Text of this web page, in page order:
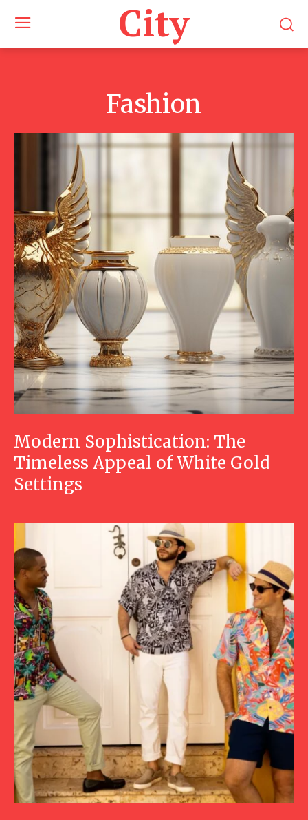
City
Fashion
Modern Sophistication: The
Timeless Appeal of White Gold
Settings